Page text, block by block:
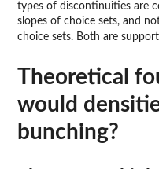
types of discontinuities are
slopes of choice sets, and
choice sets. Both are
Theoretical
would
bunching?